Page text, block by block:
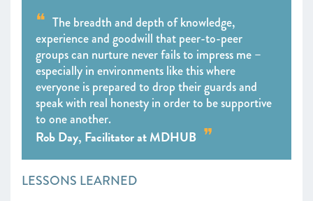
The breadth and depth of knowledge,
experience and goodwill that peer-to-peer
groups can nurture never fails to impress me –
especially in environments like this where
everyone is prepared to drop their guards and
speak with real honesty in order to be supportive
to one another.
Rob Day, Facilitator at MDHUB
LESSONS LEARNED